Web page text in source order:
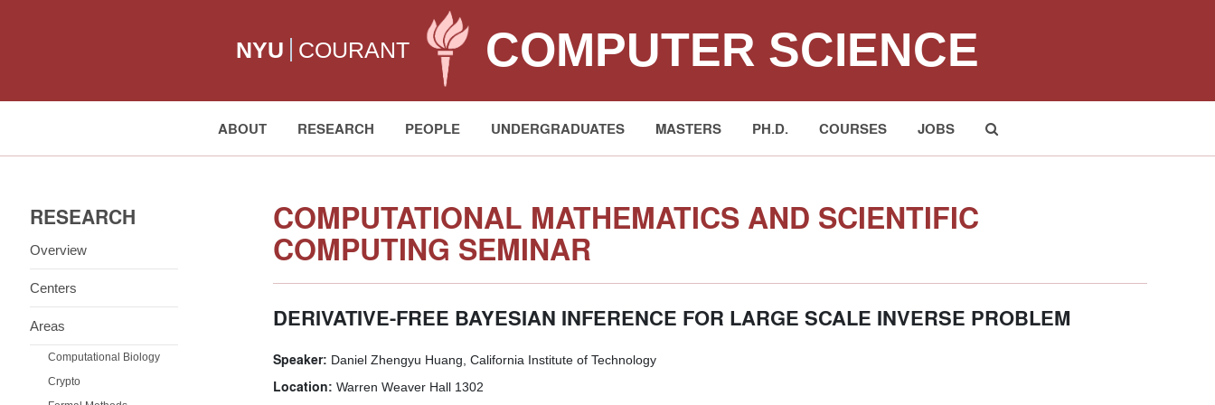
NYU COURANT COMPUTER SCIENCE
ABOUT RESEARCH PEOPLE UNDERGRADUATES MASTERS PH.D. COURSES JOBS
Search: Submit
RESEARCH
Overview
Centers
Areas
Computational Biology
Crypto
COMPUTATIONAL MATHEMATICS AND SCIENTIFIC
COMPUTING SEMINAR
DERIVATIVE-FREE BAYESIAN INFERENCE FOR LARGE SCALE INVERSE PROBLEM
Speaker: Daniel Zhengyu Huang, California Institute of Technology
Location: Warren Weaver Hall 1302